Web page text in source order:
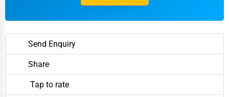
Send Enquiry
Share
Tap to rate